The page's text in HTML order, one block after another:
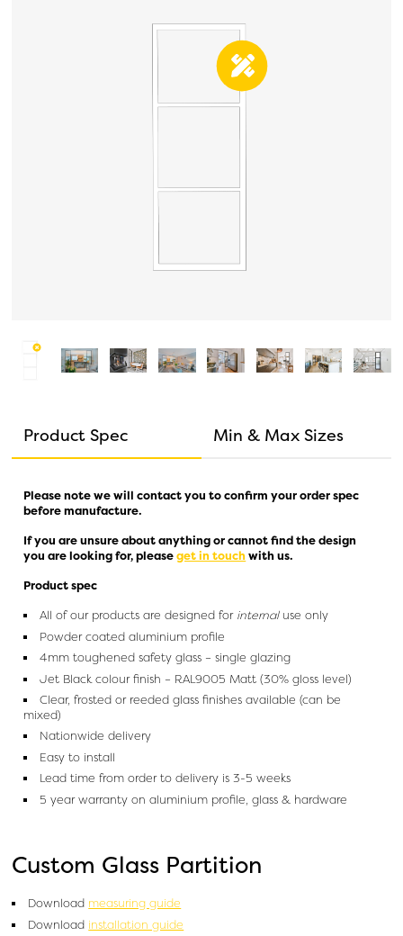
Product Spec Min & Max Sizes
Please note we will contact you to confirm your order spec
before manufacture.
If you are unsure about anything or cannot find the design
you are looking for, pleaseget in touchwith us.
Product spec
All of our products are designed for internaluse only
Powder coated aluminium profile
4mm toughened safety glass – single glazing
Jet Black colour finish – RAL9005 Matt (30% gloss level)
Clear, frosted or reeded glass finishes available (can be
mixed)
Nationwide delivery
Easy to install
Lead time from order to delivery is 3-5 weeks
5 year warranty on aluminium profile, glass & hardware
Custom Glass Partition
Download measuring guide
Download installation guide